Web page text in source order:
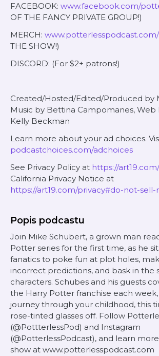
FACEBOOK: www.facebook.com/
OF THE FANCY PRIVATE GROUP!)
MERCH:
THE SHOW!)
DISCORD: (For $2+ patrons!)
Created/Hosted/Edited/Produced by
Music by Bettina Campomanes, Web
Kelly Beckman
Learn more about your ad choices.
podcastchoices.com/adchoices
See Privacy Policy at https://
California Privacy Notice at
https://art19.com/privacy#do-not-sell-
Popis podcastu
Join Mike Schubert, a grown man
Potter series for the first time, as he
fanatics to poke fun at plot holes,
incorrect predictions, and bask in the
characters. Schubes and his guests
the Harry Potter franchise each
journey through your childhood, this
rose-tinted glasses off. Follow
(@PottterlessPod) and Instagram
(@PotterlessPodcast), and learn
show at www.potterlesspodcast.com